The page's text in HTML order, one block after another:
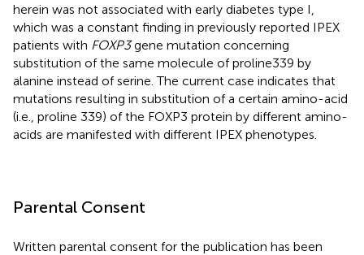
herein was not associated with early diabetes type I,
which was a constant finding in previously reported IPEX
patients with FOXP3gene mutation concerning
substitution of the same molecule of proline339 by
alanine instead of serine. The current case indicates that
mutations resulting in substitution of a certain amino-acid
(i.e., proline 339) of the FOXP3 protein by different amino-
acids are manifested with different IPEX phenotypes.
Parental Consent
Written parental consent for the publication has been